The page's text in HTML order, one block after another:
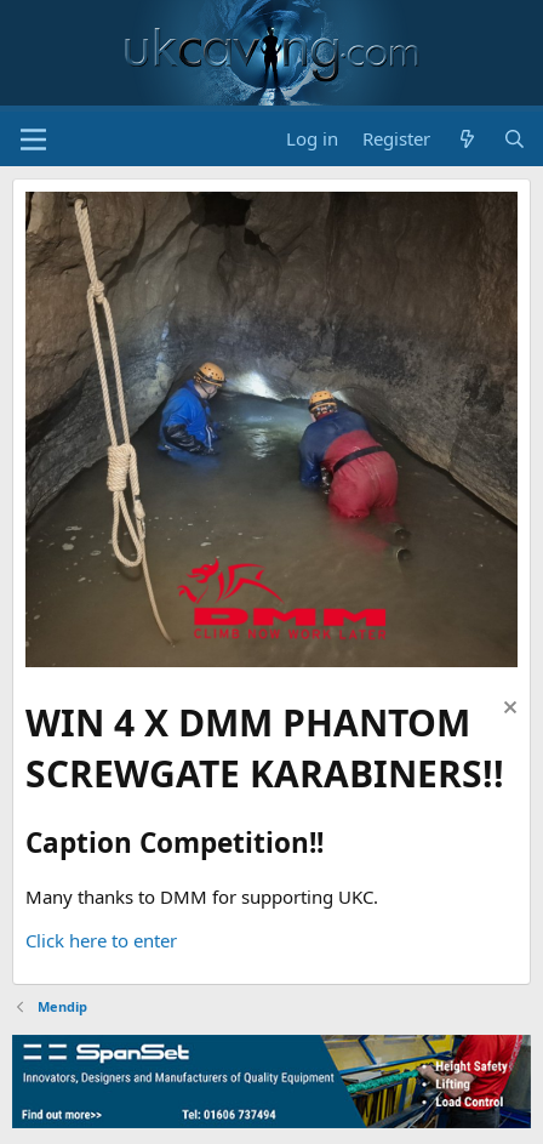
Log in Register
WIN 4 X DMM PHANTOM
SCREWGATE KARABINERS!!
Caption Competition!!
Many thanks to DMM for supporting UKC.
Click here to enter
Mendip